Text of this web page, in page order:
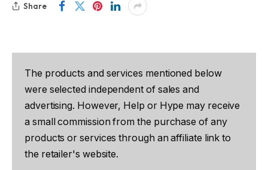
Share
The products and services mentioned below
were selected independent of sales and
advertising. However, Help or Hype may receive
a small commission from the purchase of any
products or services through an affiliate link to
the retailer's website.